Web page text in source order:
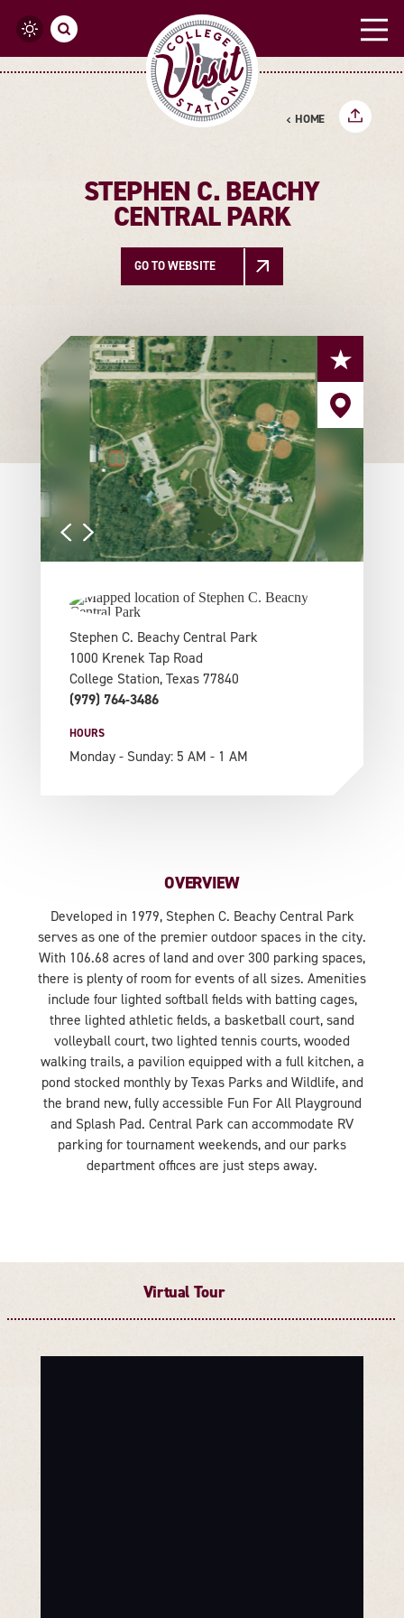
Skip to content
HOME
STEPHEN C. BEACHY
CENTRAL PARK
GO TO WEBSITE
Stephen C. Beachy Central Park
1000 Krenek Tap Road
College Station, Texas 77840
(979) 764-3486
HOURS
Monday - Sunday: 5 AM - 1 AM
OVERVIEW
Developed in 1979, Stephen C. Beachy Central Park
serves as one of the premier outdoor spaces in the city.
With 106.68 acres of land and over 300 parking spaces,
there is plenty of room for events of all sizes. Amenities
include four lighted softball fields with batting cages,
three lighted athletic fields, a basketball court, sand
volleyball court, two lighted tennis courts, wooded
walking trails, a pavilion equipped with a full kitchen, a
pond stocked monthly by Texas Parks and Wildlife, and
the brand new, fully accessible Fun For All Playground
and Splash Pad. Central Park can accommodate RV
parking for tournament weekends, and our parks
department offices are just steps away.
Virtual Tour